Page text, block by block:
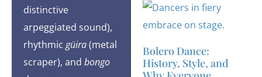
distinctive
arpeggiated sound),
rhythmicgüira(metal
scraper), and bongo
Bolero Dance:
History, Style, and